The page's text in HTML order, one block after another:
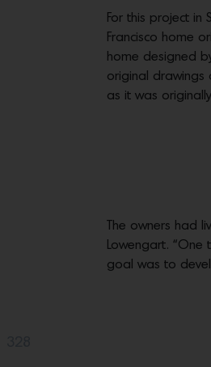
For this project in
Francisco home
home designed
original drawings
as it was
The owners had
Lowengart.
goal was to